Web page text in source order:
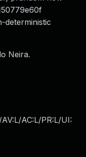
deterministic
Neira.
AV:L/AC:L/PR:L/UI: